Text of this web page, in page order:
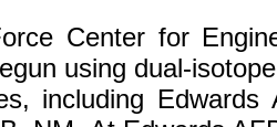
Center for
using dual-
including